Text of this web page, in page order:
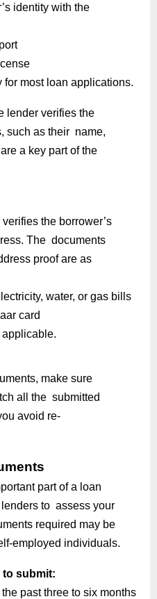
identity with the
for most loan applications.
lender verifies the
such as their name,
a key part of the
the borrower’s
The documents
proof are as
water, or gas bills
card
applicable.
make sure
all the submitted
avoid re-
part of a loan
to assess your
required may be
employed individuals.
to submit:
past three to six months